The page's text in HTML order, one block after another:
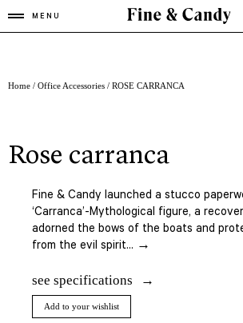
MENU
Home / Office Accessories / ROSE CARRANCA
rose carranca
Fine & Candy launched a stucco
‘Carranca’-Mythological figure, a
adorned the bows of the boats and
from the evil spirit... →
see specifications
Add to your wishlist